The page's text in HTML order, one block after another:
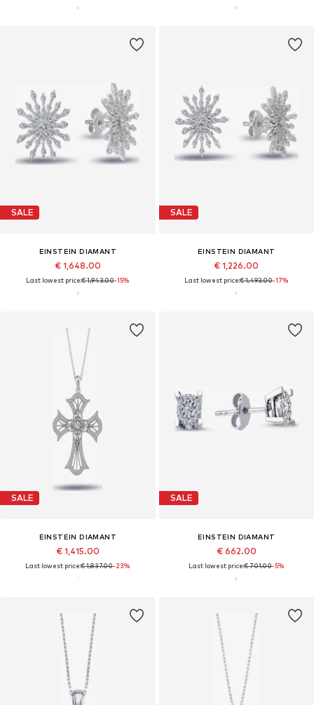
SALE
EINSTEIN DIAMANT
€ 1,648.00
Last lowest price:€ 1,943.00-15%
SALE
EINSTEIN DIAMANT
€ 1,226.00
Last lowest price:€ 1,493.00-17%
SALE
EINSTEIN DIAMANT
€ 1,415.00
Last lowest price:€ 1,837.00-23%
SALE
EINSTEIN DIAMANT
€ 662.00
Last lowest price:€ 701.00-5%